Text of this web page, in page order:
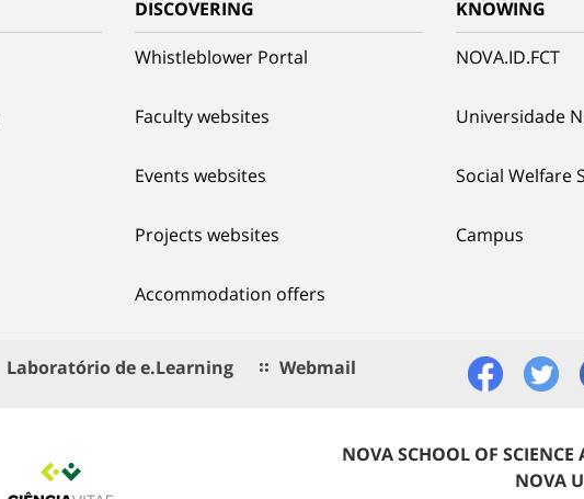
DISCOVERING
Whistleblower Portal
Faculty websites
Events websites
Projects websites
Accommodation offers
KNOWING
NOVA.ID.FCT
Universidade
Social Welfare
Campus
Laboratório de e.Learning Webmail
NOVA SCHOOL OF
NOVA